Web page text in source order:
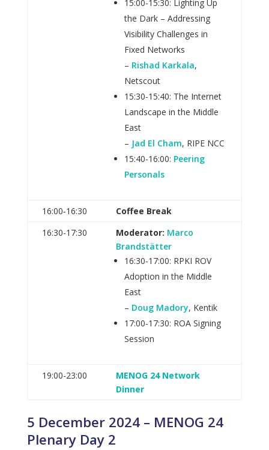
15:00-15:30: Lighting Up
the Dark – Addressing
Visibility Challenges in
Fixed Networks
– Rishad Karkala,
Netscout
15:30-15:40: The Internet
Landscape in the Middle
East
– Jad El Cham, RIPE NCC
15:40-16:00: Peering
Personals
16:00‑16:30
Coffee Break
16:30-17:30
Moderator: Marco
Brandstätter
16:30-17:00: RPKI ROV
Adoption in the Middle
East
– Doug Madory, Kentik
17:00-17:30: ROA Signing
Session
19:00-23:00
MENOG 24 Network
Dinner
5 December 2024 – MENOG 24
Plenary Day 2